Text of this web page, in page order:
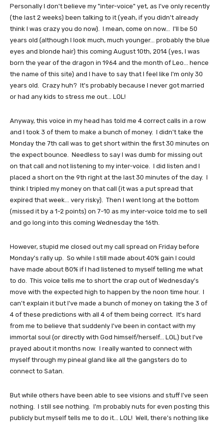
Personally I don't believe my "inter-voice" yet, as I've only recently
(the last 2 weeks) been talking to it (yeah, if you didn't already
think I was crazy you do now). I mean, come on now... I'll be 50
years old (although I look much, much younger... probably the blue
eyes and blonde hair) this coming August 10th, 2014 (yes, I was
born the year of the dragon in 1964 and the month of Leo... hence
the name of this site) and I have to say that I feel like I'm only 30
years old. Crazy huh? It's probably because I never got married
or had any kids to stress me out... LOL!
Anyway, this voice in my head has told me 4 correct calls in a row
and I took 3 of them to make a bunch of money. I didn't take the
Monday the 7th call was to get short within the first 30 minutes on
the expect bounce. Needless to say I was dumb for missing out
on that call and not listening to my inter-voice. I did listen and I
placed a short on the 9th right at the last 30 minutes of the day. I
think I tripled my money on that call (it was a put spread that
expired that week... very risky). Then I went long at the bottom
(missed it by a 1-2 points) on 7-10 as my inter-voice told me to sell
and go long into this coming Wednesday the 16th.
However, stupid me closed out my call spread on Friday before
Monday's rally up. So while I still made about 40% gain I could
have made about 80% if I had listened to myself telling me what
to do. This voice tells me to short the crap out of Wednesday's
move with the expected high to happen by the noon time hour. I
can't explain it but I've made a bunch of money on taking the 3 of
4 of these predictions with all 4 of them being correct. It's hard
from me to believe that suddenly I've been in contact with my
immortal soul (or directly with God himself/herself... LOL) but I've
prayed about it months now. I really wanted to connect with
myself through my pineal gland like all the gangsters do to
connect to Satan.
But while others have been able to see visions and stuff I've seen
nothing. I still see nothing. I'm probably nuts for even posting this
publicly but myself tells me to do it... LOL! Well, there's nothing like